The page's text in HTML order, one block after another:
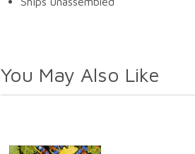
You May Also Like